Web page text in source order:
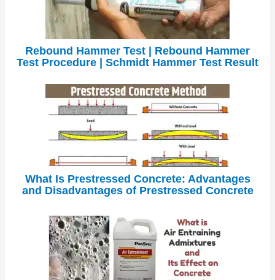
Rebound Hammer Test | Rebound Hammer
Test Procedure | Schmidt Hammer Test Result
What Is Prestressed Concrete: Advantages
and Disadvantages of Prestressed Concrete